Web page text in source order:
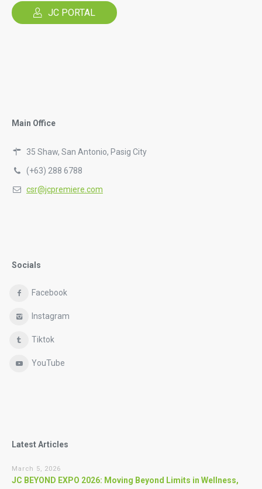
JC PORTAL
Main Office
35 Shaw, San Antonio, Pasig City
(+63) 288 6788
csr@jcpremiere.com
Socials
Facebook
Instagram
Tiktok
YouTube
Latest Articles
March 5, 2026
JC BEYOND EXPO 2026: Moving Beyond Limits in Wellness,